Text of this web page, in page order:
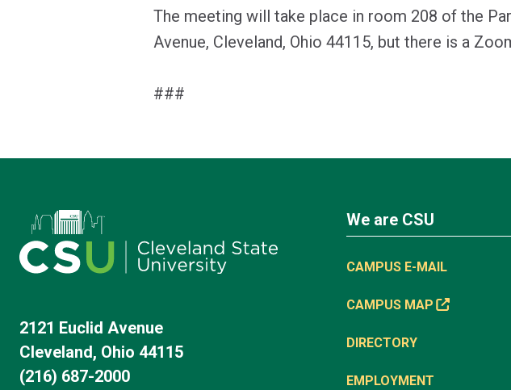
The meeting will take place in room 208 of the
Avenue, Cleveland, Ohio 44115, but there is a
###
2121 Euclid Avenue
Cleveland, Ohio 44115
(216) 687-2000
We are CSU
CAMPUS E-MAIL
CAMPUS MAP
DIRECTORY
EMPLOYMENT